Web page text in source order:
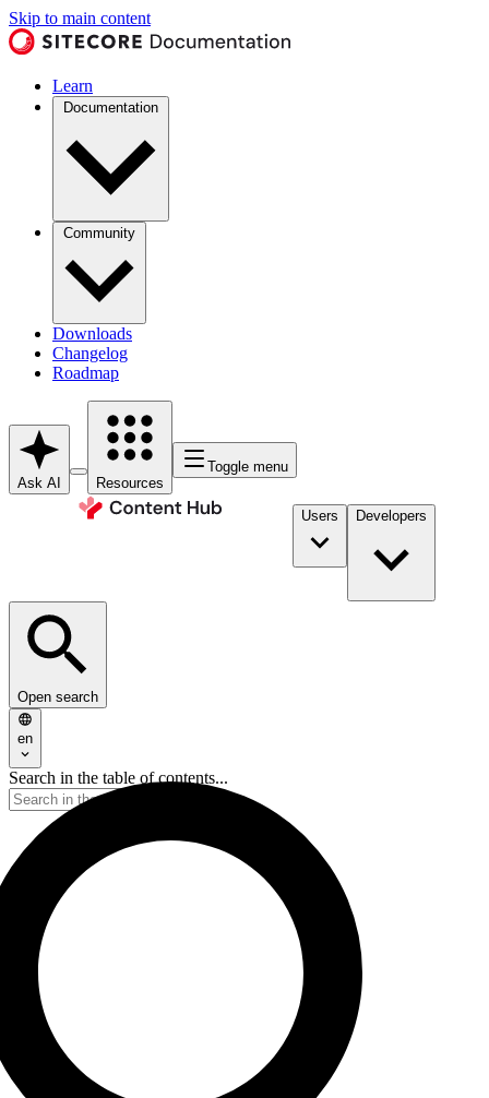
Skip to main content
Learn
Documentation
Community
Downloads
Changelog
Roadmap
Ask AI Resources
Toggle menu
Users Developers
Open search
en
Search in the table of contents...